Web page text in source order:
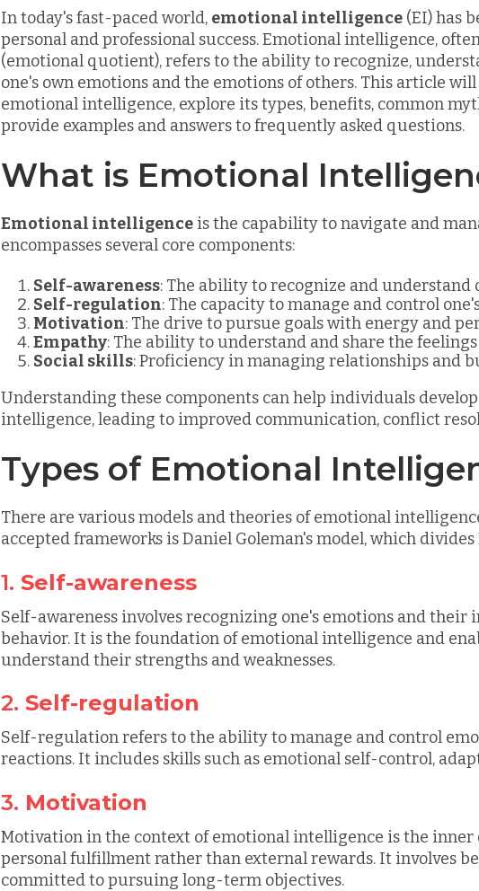
In today's fast-paced world, emotional intelligence (EI) has
personal and professional success. Emotional intelligence,
(emotional quotient), refers to the ability to recognize,
one's own emotions and the emotions of others. This article
emotional intelligence, explore its types, benefits, common
provide examples and answers to frequently asked questions.
What is Emotional
Emotional intelligence is the capability to navigate and
encompasses several core components:
Self-awareness: The ability to recognize and understand
Self-regulation: The capacity to manage and control
Motivation: The drive to pursue goals with energy and
Empathy: The ability to understand and share the
Social skills: Proficiency in managing relationships and
Understanding these components can help individuals
intelligence, leading to improved communication, conflict
Types of Emotional
There are various models and theories of emotional
accepted frameworks is Daniel Goleman's model, which
1. Self-awareness
Self-awareness involves recognizing one's emotions and their
behavior. It is the foundation of emotional intelligence and
understand their strengths and weaknesses.
2. Self-regulation
Self-regulation refers to the ability to manage and control
reactions. It includes skills such as emotional self-control,
3. Motivation
Motivation in the context of emotional intelligence is the inner
personal fulfillment rather than external rewards. It involves
committed to pursuing long-term objectives.